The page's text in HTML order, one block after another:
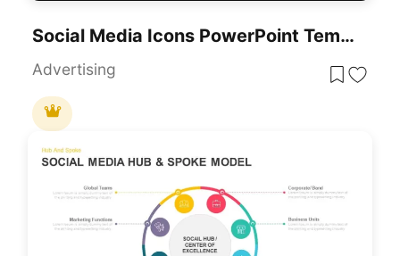
Social Media Icons PowerPoint Template
Advertising